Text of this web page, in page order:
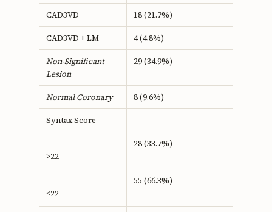
CAD3VD 18 (21.7%)
CAD3VD + LM 4 (4.8%)
Non-Significant
Lesion
29 (34.9%)
Normal Coronary 8 (9.6%)
Syntax Score
>22
28 (33.7%)
≤22
55 (66.3%)